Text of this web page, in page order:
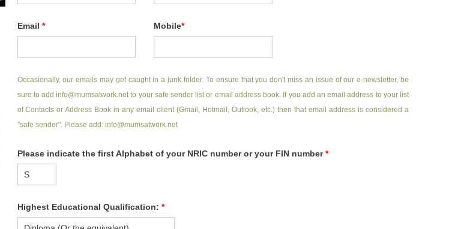
Email * Mobile*
Occasionally, our emails may get caught in a junk folder. To ensure that you don't miss an issue of our e-newsletter, be
sure to add info@mumsatwork.net to your safe sender list or email address book. If you add an email address to your list
of Contacts or Address Book in any email client (Gmail, Hotmail, Outlook, etc.) then that email address is considered a
"safe sender". Please add: info@mumsatwork.net
Please indicate the first Alphabet of your NRIC number or your FIN number*
Highest Educational Qualification: *